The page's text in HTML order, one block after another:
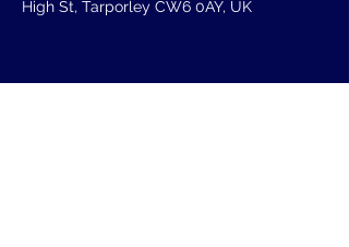
High St, Tarporley CW6 0AY, UK